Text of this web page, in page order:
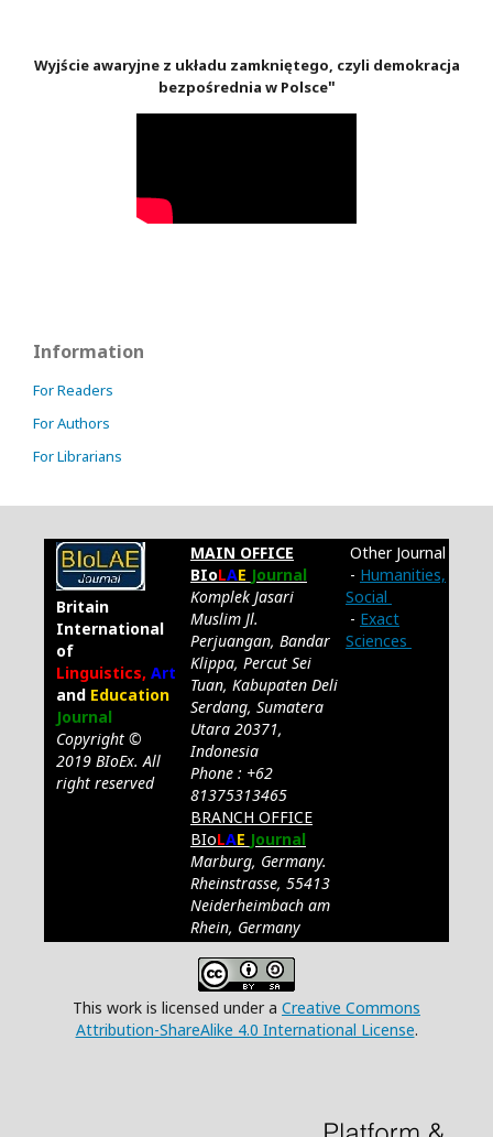
Wyjście awaryjne z układu zamkniętego, czyli demokracja
bezpośrednia w Polsce"
Information
For Readers
For Authors
For Librarians
Britain
International
of
Linguistics, Art
and Education
Journal
Copyright ©
2019 BIoEx. All
right reserved
MAIN OFFICE
BIoLAE Journal
Komplek Jasari
Muslim Jl.
Perjuangan, Bandar
Klippa, Percut Sei
Tuan, Kabupaten Deli
Serdang, Sumatera
Utara 20371,
Indonesia
Phone : +62
81375313465
BRANCH OFFICE
BIoLAE Journal
Marburg, Germany.
Rheinstrasse, 55413
Neiderheimbach am
Rhein, Germany
Other Journal
- Humanities,
Social
- Exact
Sciences
This work is licensed under a Creative Commons
Attribution-ShareAlike 4.0 International License.